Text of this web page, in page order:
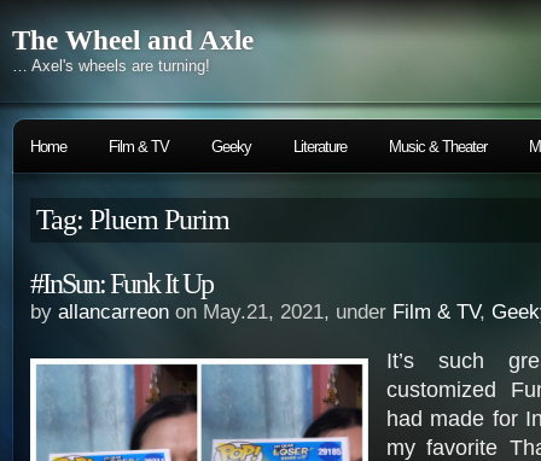
The Wheel and Axle
… Axel's wheels are turning!
Home Film & TV Geeky Literature Music & Theater
Tag: Pluem Purim
#InSun: Funk It Up
by allancarreon on May.21, 2021, under Film & TV,
It’s such
customized
had made for
my favorite